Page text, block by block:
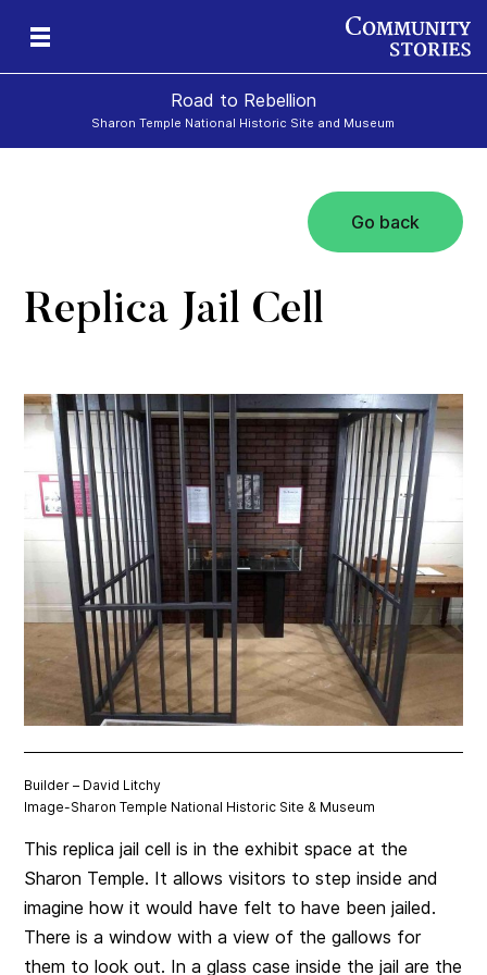
Road to Rebellion
Sharon Temple National Historic Site and Museum
Go back
Replica Jail Cell
Builder – David Litchy
Image-Sharon Temple National Historic Site & Museum
This replica jail cell is in the exhibit space at the
Sharon Temple. It allows visitors to step inside and
imagine how it would have felt to have been jailed.
There is a window with a view of the gallows for
them to look out. In a glass case inside the jail are the